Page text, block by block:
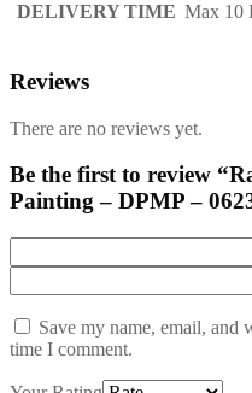
DELIVERY TIME Max 10
Reviews
There are no reviews yet.
Be the first to review
Painting – DPMP –
Save my name, email, and
time I comment.